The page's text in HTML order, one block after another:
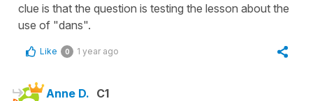
clue is that the question is testing the lesson about the
use of "dans".
Like 0 1 year ago
Anne D. C1